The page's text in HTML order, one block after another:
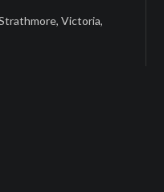
Victoria,